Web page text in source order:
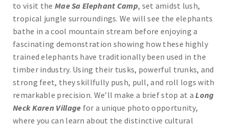
to visit the Mae Sa Elephant Camp, set amidst lush,
tropical jungle surroundings. We will see the elephants
bathe in a cool mountain stream before enjoying a
fascinating demonstration showing how these highly
trained elephants have traditionally been used in the
timber industry. Using their tusks, powerful trunks, and
strong feet, they skillfully push, pull, and roll logs with
remarkable precision. We’ll make a brief stop at aLong
Neck Karen Village for a unique photo opportunity,
where you can learn about the distinctive cultural